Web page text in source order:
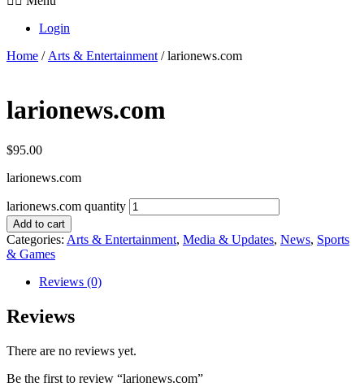
Login
Home / Arts & Entertainment / larionews.com
larionews.com
$95.00
larionews.com
larionews.com quantity
Add to cart
Categories: Arts & Entertainment, Media & Updates, News, Sports
& Games
Reviews (0)
Reviews
There are no reviews yet.
Be the first to review “larionews.com”